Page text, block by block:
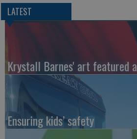
LATEST
Krystall Barnes' art featured
Ensuring kids’ safety